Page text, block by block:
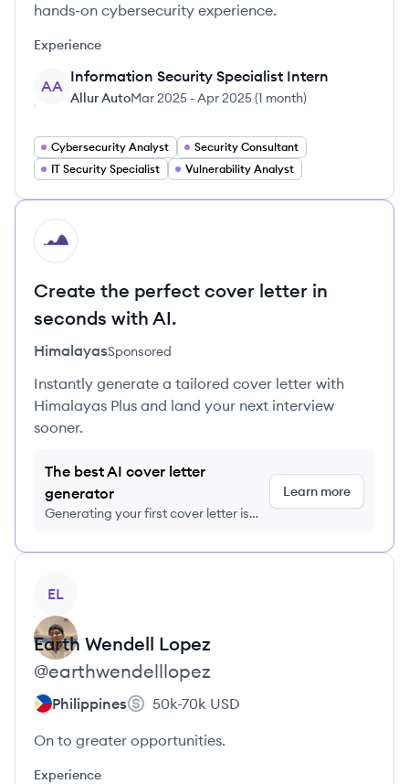
hands-on cybersecurity experience.
Experience
AA
Information Security Specialist Intern
Allur AutoMar 2025 -Apr 2025(1 month)
Cybersecurity Analyst
Security Consultant
IT Security Specialist
Vulnerability Analyst
HI
Create the perfect cover letter in
seconds with AI.
HimalayasSponsored
Instantly generate a tailored cover letter with
Himalayas Plus and land your next interview
sooner.
The best AI cover letter
generator
Generating your first cover letter is
Learn more
EL
Earth Wendell Lopez
@earthwendelllopez
Philippines 50k-70k USD
On to greater opportunities.
Experience